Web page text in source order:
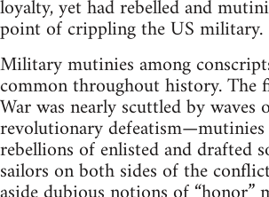
loyalty, yet had rebelled and
point of crippling the US military.
Military mutinies among
common throughout history. The
War was nearly scuttled by waves
revolutionary
rebellions of enlisted and drafted
sailors on both sides of the